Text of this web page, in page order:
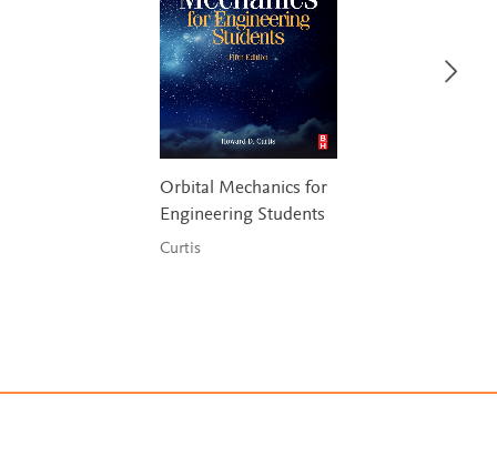
Orbital Mechanics for
Engineering Students
Curtis